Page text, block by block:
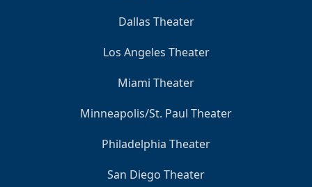
Dallas Theater
Los Angeles Theater
Miami Theater
Minneapolis/St. Paul Theater
Philadelphia Theater
San Diego Theater